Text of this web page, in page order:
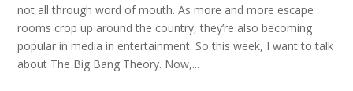
not all through word of mouth. As more and more escape
rooms crop up around the country, they’re also becoming
popular in media in entertainment. So this week, I want to talk
about The Big Bang Theory. Now,...